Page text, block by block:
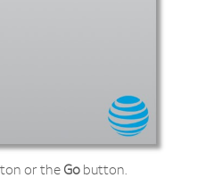
or the Go button.